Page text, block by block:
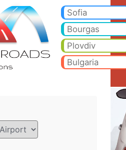
-
Sofia
Bourgas
Plovdiv
Bulgaria